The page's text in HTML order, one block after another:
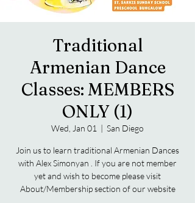
Traditional
Armenian Dance
Classes: MEMBERS
ONLY (1)
Wed, Jan 01
  |
San Diego
Join us to learn traditional Armenian Dances
with Alex Simonyan . If you are not member
yet and wish to become please visit
About/Membership section of our website